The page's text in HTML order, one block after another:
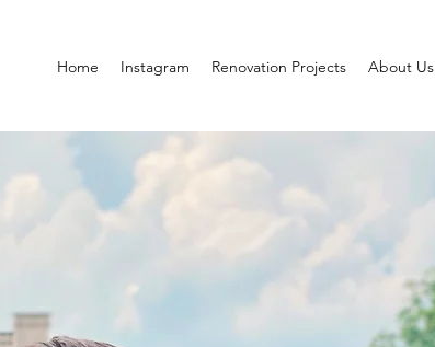
Home Instagram Renovation Projects About Us